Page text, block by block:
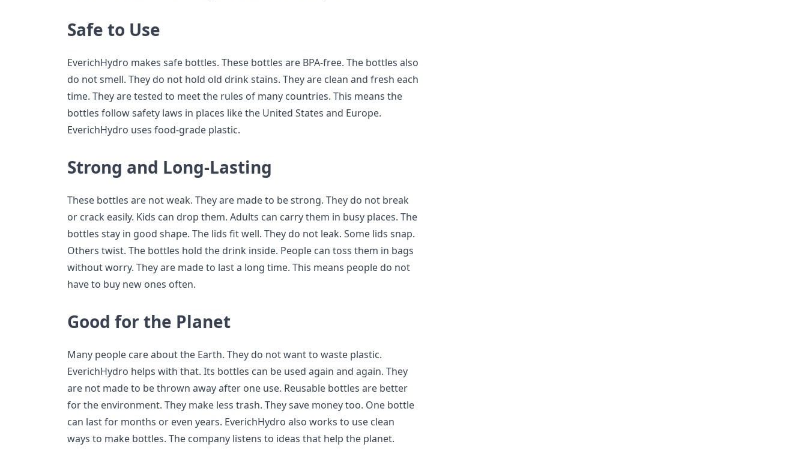
Safe to Use
EverichHydro makes safe bottles. These bottles are BPA-free. The bottles also
do not smell. They do not hold old drink stains. They are clean and fresh each
time. They are tested to meet the rules of many countries. This means the
bottles follow safety laws in places like the United States and Europe.
EverichHydro uses food-grade plastic.
Strong and Long-Lasting
These bottles are not weak. They are made to be strong. They do not break
or crack easily. Kids can drop them. Adults can carry them in busy places. The
bottles stay in good shape. The lids fit well. They do not leak. Some lids snap.
Others twist. The bottles hold the drink inside. People can toss them in bags
without worry. They are made to last a long time. This means people do not
have to buy new ones often.
Good for the Planet
Many people care about the Earth. They do not want to waste plastic.
EverichHydro helps with that. Its bottles can be used again and again. They
are not made to be thrown away after one use. Reusable bottles are better
for the environment. They make less trash. They save money too. One bottle
can last for months or even years. EverichHydro also works to use clean
ways to make bottles. The company listens to ideas that help the planet.